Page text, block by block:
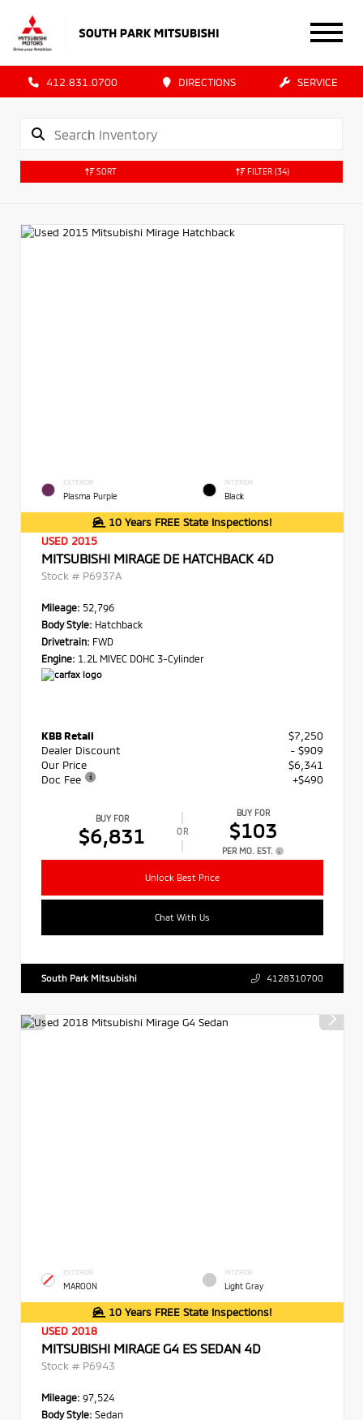
412.831.0700 DIRECTIONS SERVICE
SORT FILTER (34)
EXTERIOR
Plasma Purple
INTERIOR
Black
10 Years FREE State Inspections!
USED 2015
MITSUBISHI MIRAGE DE HATCHBACK 4D
Stock # P6937A
Mileage: 52,796
Body Style: Hatchback
Drivetrain: FWD
Engine: 1.2L MIVEC DOHC 3-Cylinder
KBB Retail
$7,250
Dealer Discount
- $909
Our Price
$6,341
Doc Fee
+$490
BUY FOR
$6,831 OR
BUY FOR
$103
PER MO. EST.
Unlock Best Price
Chat With Us
South Park Mitsubishi 4128310700
EXTERIOR
MAROON
INTERIOR
Light Gray
10 Years FREE State Inspections!
USED 2018
MITSUBISHI MIRAGE G4 ES SEDAN 4D
Stock # P6943
Mileage: 97,524
Body Style: Sedan